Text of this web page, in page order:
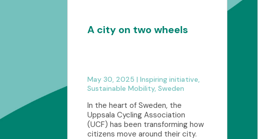
A city on two wheels
May 30, 2025 |Inspiring initiative,
Sustainable Mobility,Sweden
In the heart of Sweden, the
Uppsala Cycling Association
(UCF) has been transforming how
citizens move around their city.